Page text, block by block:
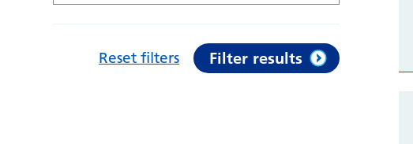
Reset filters Filter results